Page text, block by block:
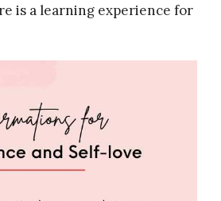
is a learning experience for